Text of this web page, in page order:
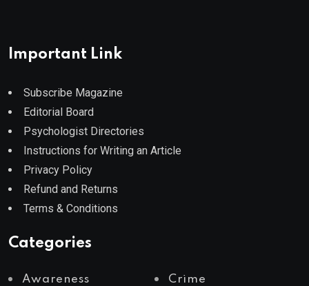
Important Link
Subscribe Magazine
Editorial Board
Psychologist Directories
Instructions for Writing an Article
Privacy Policy
Refund and Returns
Terms & Conditions
Categories
Awareness Crime